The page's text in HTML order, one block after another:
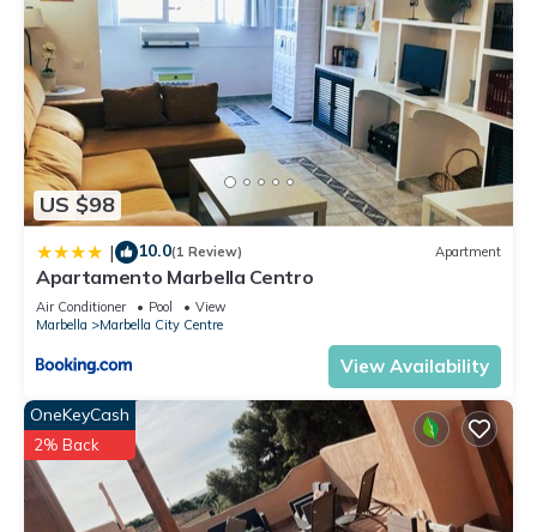
US $98
| 10.0(1 Review) Apartment
Apartamento Marbella Centro
Air Conditioner Pool
View
Marbella
Marbella City Centre
View Availability
OneKeyCash
2% Back